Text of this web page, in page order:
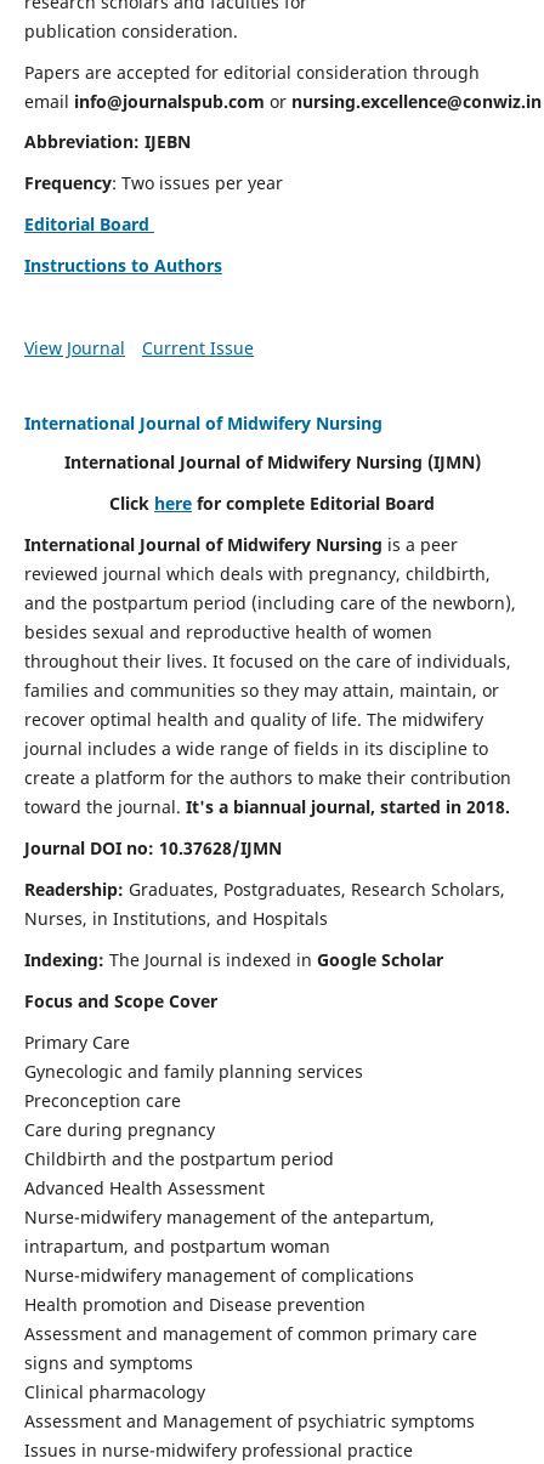
publication consideration.
Papers are accepted for editorial consideration through
email info@journalspub.com or nursing.excellence@conwiz.in
Abbreviation: IJEBN
Frequency: Two issues per year
Editorial Board
Instructions to Authors
View Journal Current Issue
International Journal of Midwifery Nursing
International Journal of Midwifery Nursing (IJMN)
Click here for complete Editorial Board
International Journal of Midwifery Nursing is a peer
reviewed journal which deals with pregnancy, childbirth,
and the postpartum period (including care of the newborn),
besides sexual and reproductive health of women
throughout their lives. It focused on the care of individuals,
families and communities so they may attain, maintain, or
recover optimal health and quality of life. The midwifery
journal includes a wide range of fields in its discipline to
create a platform for the authors to make their contribution
toward the journal. It's a biannual journal, started in 2018.
Journal DOI no: 10.37628/IJMN
Readership: Graduates, Postgraduates, Research Scholars,
Nurses, in Institutions, and Hospitals
Indexing: The Journal is indexed in Google Scholar
Focus and Scope Cover
Primary Care
Gynecologic and family planning services
Preconception care
Care during pregnancy
Childbirth and the postpartum period
Advanced Health Assessment
Nurse-midwifery management of the antepartum,
intrapartum, and postpartum woman
Nurse-midwifery management of complications
Health promotion and Disease prevention
Assessment and management of common primary care
signs and symptoms
Clinical pharmacology
Assessment and Management of psychiatric symptoms
Issues in nurse-midwifery professional practice